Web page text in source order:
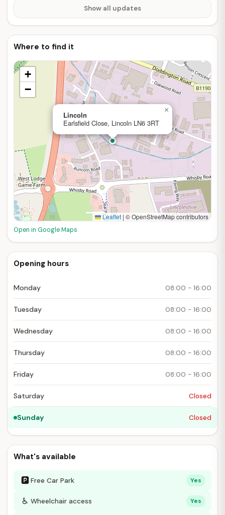
Show all updates
Where to find it
Lincoln
Earlsfield Close, Lincoln LN6 3RT
×
+
−
Leaflet | © OpenStreetMap contributors
Open in Google Maps
Opening hours
Monday 08:00 - 16:00
Tuesday 08:00 - 16:00
Wednesday 08:00 - 16:00
Thursday 08:00 - 16:00
Friday 08:00 - 16:00
Saturday Closed
Sunday Closed
What's available
🅿Free Car Park Yes
♿ Wheelchair access Yes